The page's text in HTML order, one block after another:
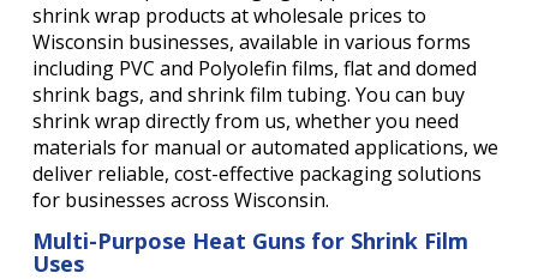
shrink wrap products at wholesale prices to
Wisconsin businesses, available in various forms
including PVC and Polyolefin films, flat and domed
shrink bags, and shrink film tubing. You can buy
shrink wrap directly from us, whether you need
materials for manual or automated applications, we
deliver reliable, cost-effective packaging solutions
for businesses across Wisconsin.
Multi-Purpose Heat Guns for Shrink Film
Uses